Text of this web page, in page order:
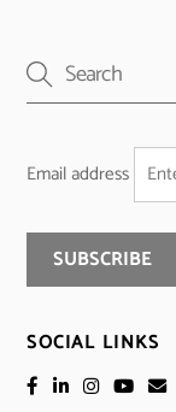
Email address
SOCIAL LINKS